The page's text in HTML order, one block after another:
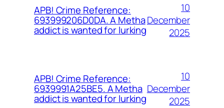
APB! Crime Reference:
693999206D0DA. A Metha
addict is wanted for lurking
10
December
2025
APB! Crime Reference:
6939991A25BE5. A Metha
addict is wanted for lurking
10
December
2025